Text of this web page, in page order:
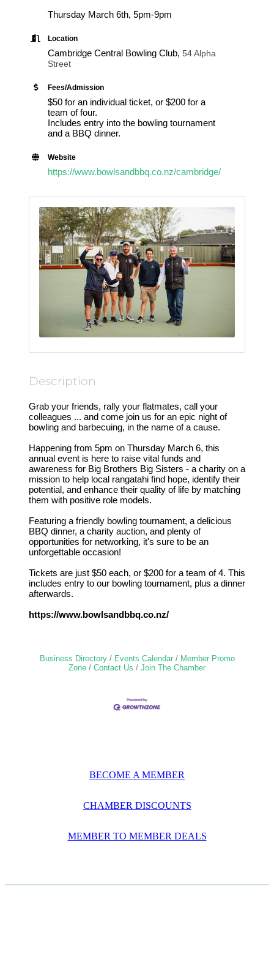
Thursday March 6th, 5pm-9pm
Location
Cambridge Central Bowling Club, 54 Alpha
Street
Fees/Admission
$50 for an individual ticket, or $200 for a
team of four.
Includes entry into the bowling tournament
and a BBQ dinner.
Website
https://www.bowlsandbbq.co.nz/cambridge/
Description
Grab your friends, rally your flatmates, call your
colleagues ... and come join us for an epic night of
bowling and barbecuing, in the name of a cause.
Happening from 5pm on Thursday March 6, this
annual event is here to raise vital funds and
awareness for Big Brothers Big Sisters - a charity on a
mission to help local rangatahi find hope, identify their
potential, and enhance their quality of life by matching
them with positive role models.
Featuring a friendly bowling tournament, a delicious
BBQ dinner, a charity auction, and plenty of
opportunities for networking, it's sure to be an
unforgettable occasion!
Tickets are just $50 each, or $200 for a team of 4. This
includes entry to our bowling tournament, plus a dinner
afterwards.
https://www.bowlsandbbq.co.nz/
Business Directory Events Calendar
Member Promo
Zone
Contact Us Join The Chamber
BECOME A MEMBER
CHAMBER DISCOUNTS
MEMBER TO MEMBER DEALS